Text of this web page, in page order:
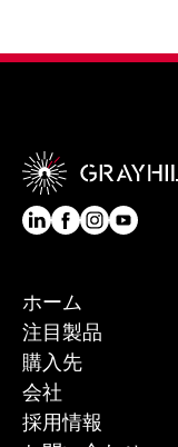
ホーム
注目製品
購入先
会社
採用情報